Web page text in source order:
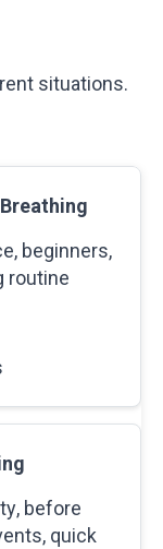
situations.
beginners,
routine
before
quick